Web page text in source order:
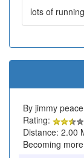
lots of
By jimmy
Rating:
Distance: 2.00
Becoming